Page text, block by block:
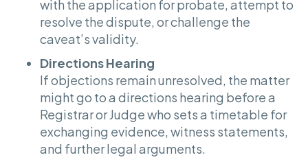
with the application for probate, attempt to
resolve the dispute, or challenge the
caveat’s validity.
Directions Hearing
If objections remain unresolved, the matter
might go to a directions hearing before a
Registrar or Judge who sets a timetable for
exchanging evidence, witness statements,
and further legal arguments.